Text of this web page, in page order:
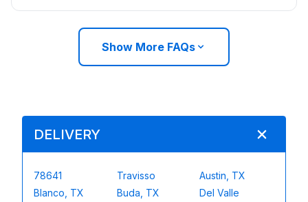
Show More FAQs
DELIVERY
78641 Travisso
Austin, TX
Blanco, TX
Buda, TX Del Valle